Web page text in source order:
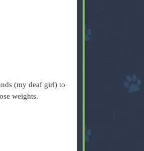
(my deaf girl) to
weights.